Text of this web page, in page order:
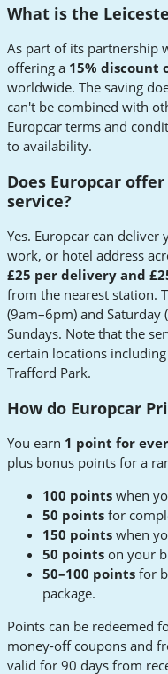
What is the
As part of its partnership
offering a 15% discount
worldwide. The saving
can't be combined with
Europcar terms and
to availability.
Does Europcar
service?
Yes. Europcar can
work, or hotel address
£25 per delivery and
from the nearest station.
(9am–6pm) and Saturday
Sundays. Note that the
certain locations
Trafford Park.
How do Europcar
You earn 1 point for
plus bonus points for a
100 points when
50 points for
150 points when
50 points on your
50–100 points for
package.
Points can be redeemed
money-off coupons and
valid for 90 days from